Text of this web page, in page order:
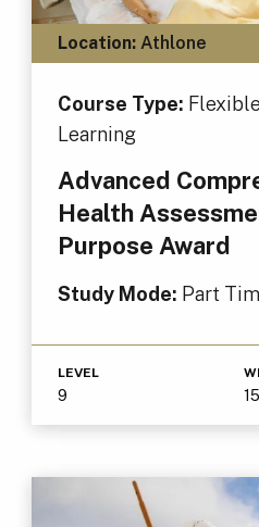
Location:Athlone
Course Type:
Learning
Advanced
Health
Purpose Award
Study Mode: Part
LEVEL
9 15